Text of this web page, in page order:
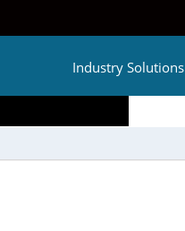
Industry Solutions